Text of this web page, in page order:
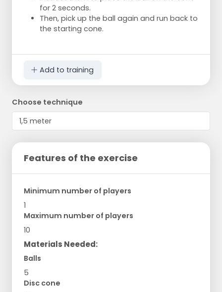
for 2 seconds.
Then, pick up the ball again and run back to
the starting cone.
Add to training
Choose technique
Features of the exercise
Minimum number of players
1
Maximum number of players
10
Materials Needed:
Balls
5
Disc cone